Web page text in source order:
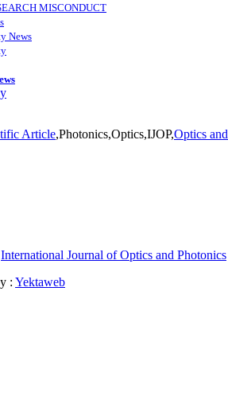
MISCONDUCT
News
Article,Photonics,Optics,IJOP,Optics and
International Journal of Optics and Photonics
: Yektaweb